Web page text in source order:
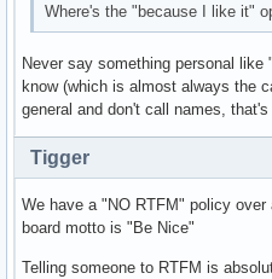
Where's the "because I like it"
Never say something personal
know (which is almost always the
general and don't call names,
Tigger
We have a "NO RTFM" policy
board motto is "Be Nice"
Telling someone to RTFM is